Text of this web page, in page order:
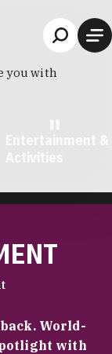
World-
with
you with